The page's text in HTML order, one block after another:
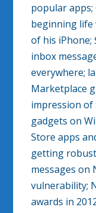
popular apps;
beginning life
of his iPhone;
inbox
everywhere;
Marketplace
impression of
gadgets on
Store apps
getting
messages on
vulnerability;
awards in